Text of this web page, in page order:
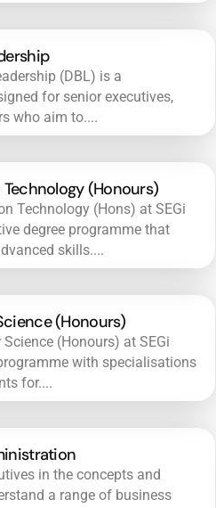
(DBL) is a
for senior executives,
who aim to....
(Honours)
Technology (Hons) at SEGi
degree programme that
skills....
(Honours)
(Honours) at SEGi
with specialisations
for....
in the concepts and
a range of business